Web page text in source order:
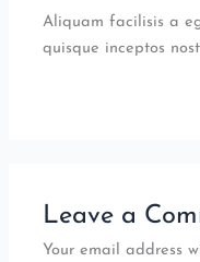
Aliquam facilisis a
quisque inceptos
Leave a
Your email address